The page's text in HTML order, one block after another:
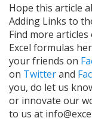
Hope this article
Adding Links to
Find more
Excel formulas
your friends on
on Twitterand
you, do let us
or innovate our
to us at